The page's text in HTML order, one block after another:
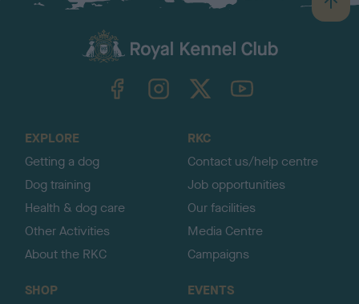
B
a
TheKennelClubUK on YouTube
EXPLORE
Getting a dog
Dog training
Health & dog care
Other Activities
About the RKC
RKC
Contact us/help centre
Job opportunities
Our facilities
Media Centre
Campaigns
SHOP
EVENTS